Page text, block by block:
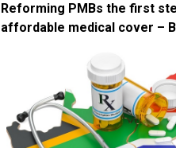
Reforming PMBs the first
affordable medical cover –